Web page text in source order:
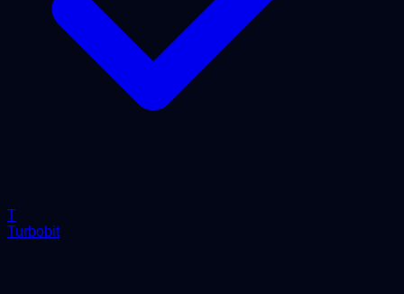
T
Turbobit